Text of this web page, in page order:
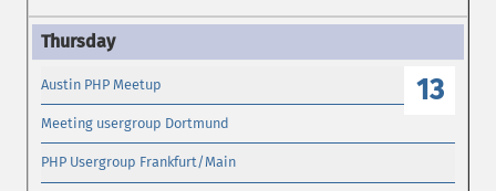
13
Austin PHP Meetup
Meeting usergroup Dortmund
PHP Usergroup Frankfurt/Main